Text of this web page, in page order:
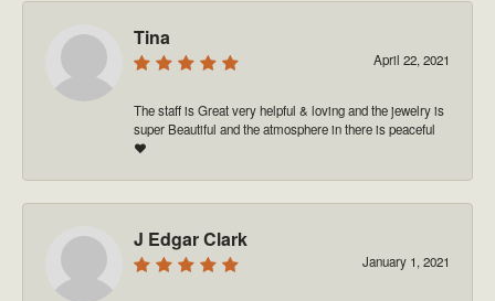
Tina
April 22, 2021
The staff is Great very helpful & loving and the jewelry is
super Beautiful and the atmosphere in there is peaceful
❤️
J Edgar Clark
January 1, 2021